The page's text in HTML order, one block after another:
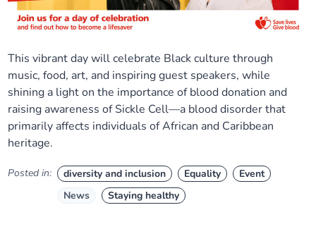
This vibrant day will celebrate Black culture through
music, food, art, and inspiring guest speakers, while
shining a light on the importance of blood donation and
raising awareness of Sickle Cell—a blood disorder that
primarily affects individuals of African and Caribbean
heritage.
Posted in: diversity and inclusion Equality
Event
News
Staying healthy